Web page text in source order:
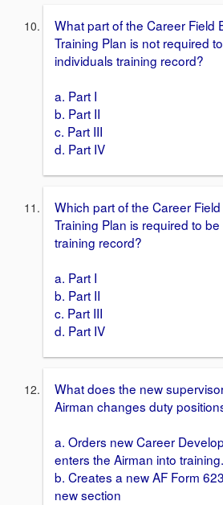
What part of the Career Field
Training Plan is not required
individuals training record?
a. Part I
b. Part II
c. Part III
d. Part IV
Which part of the Career
Training Plan is required to
training record?
a. Part I
b. Part II
c. Part III
d. Part IV
What does the new
Airman changes duty
a. Orders new Career
enters the Airman into training.
b. Creates a new AF Form
new section